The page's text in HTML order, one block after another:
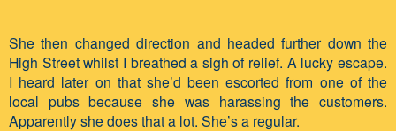
She then changed direction and headed further down the
High Street whilst I breathed a sigh of relief. A lucky escape.
I heard later on that she’d been escorted from one of the
local pubs because she was harassing the customers.
Apparently she does that a lot. She’s a regular.